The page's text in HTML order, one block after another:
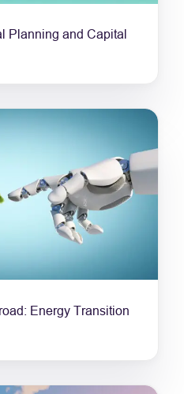
Planning and Capital
Energy Transition